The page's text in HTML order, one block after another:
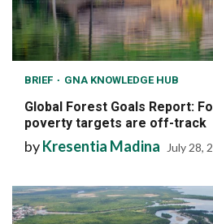
BRIEF GNA KNOWLEDGE HUB
Global Forest Goals Report:
poverty targets are off-track
byKresentia Madina July 28,